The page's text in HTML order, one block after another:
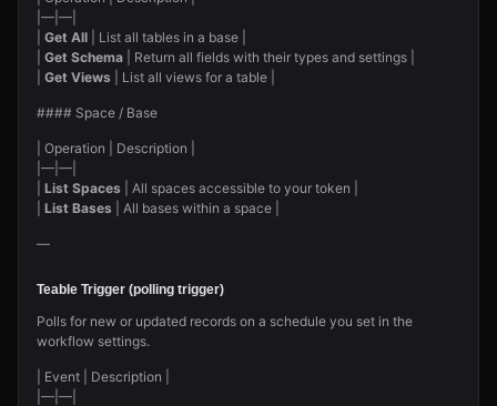
|—|—|
Get All | List all tables in a base |
Get Schema | Return all fields with their types and settings |
Get Views | List all views for a table |
#### Space / Base
| Operation | Description |
|—|—|
List Spaces | All spaces accessible to your token |
List Bases | All bases within a space |
—
Teable Trigger (polling trigger)
Polls for new or updated records on a schedule you set in the
workflow settings.
| Event | Description |
|—|—|